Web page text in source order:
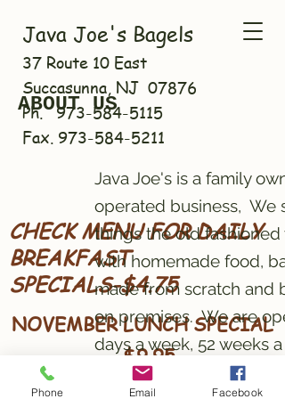
Java Joe's Bagels
37 Route 10 East
Succasunna, NJ 07876
Ph.973-584-5115
Fax. 973-584-5211
CHECK MENU FOR DAILY
BREAKFAST
SPECIALS-$4.75
NOVEMBER LUNCH SPECIAL
- $9.95
GRILLED CHEESE AND
ABOUT US
Java Joe's is a family
operated business, We
things the old fashioned
with homemade food,
made from scratch and
on premises. We are
days a week, 52 weeks
Phone Email Facebook